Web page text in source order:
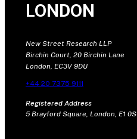
LONDON
New Street Research LLP
Birchin Court, 20 Birchin Lane
London, EC3V 9DU
+44 20 7375 9111
Registered Address
5 Brayford Square, London, E1